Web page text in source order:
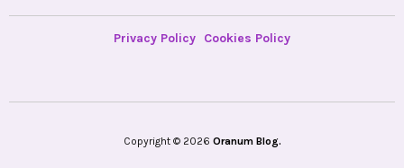
Privacy Policy Cookies Policy
Copyright © 2026 Oranum Blog.